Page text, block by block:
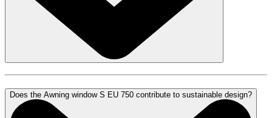
Does the Awning window S EU 750 contribute to sustainable design?